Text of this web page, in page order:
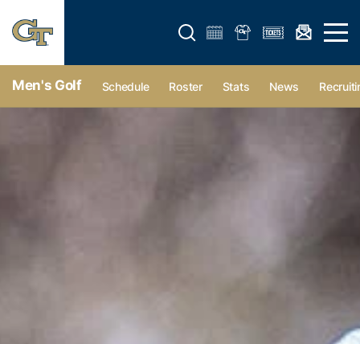
Open search form Open
Men's Golf Schedule Roster Stats News